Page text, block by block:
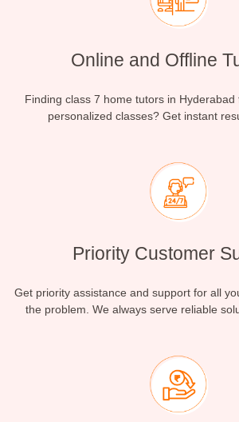
Online and Offline
Finding class 7 home tutors in
personalized classes? Get instant
Priority Customer
Get priority assistance and support for all
the problem. We always serve reliable